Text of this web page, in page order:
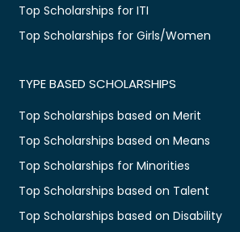
Top Scholarships for ITI
Top Scholarships for Girls/Women
TYPE BASED SCHOLARSHIPS
Top Scholarships based on Merit
Top Scholarships based on Means
Top Scholarships for Minorities
Top Scholarships based on Talent
Top Scholarships based on Disability